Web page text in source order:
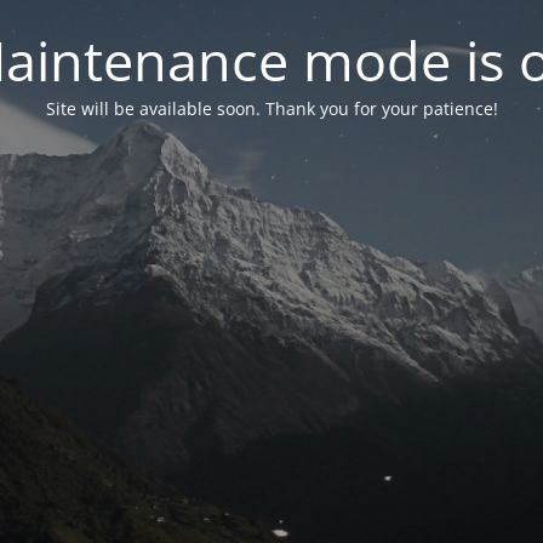
mode is
Site will be available soon. Thank you for your patience!